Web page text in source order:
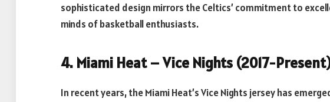
sophisticated design mirrors the Celtics’ commitment to
minds of basketball enthusiasts.
4. Miami Heat – Vice Nights (2017-
In recent years, the Miami Heat’s Vice Nights jersey has